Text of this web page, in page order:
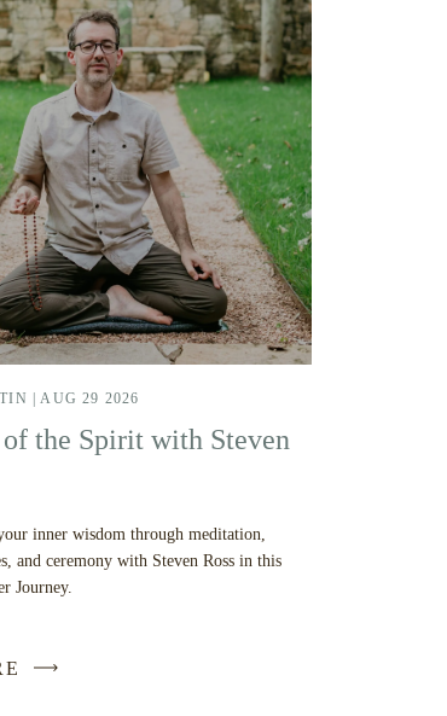
|AUG 29 2026
the Spirit with Steven
inner wisdom through meditation,
and ceremony with Steven Ross in this
Journey.